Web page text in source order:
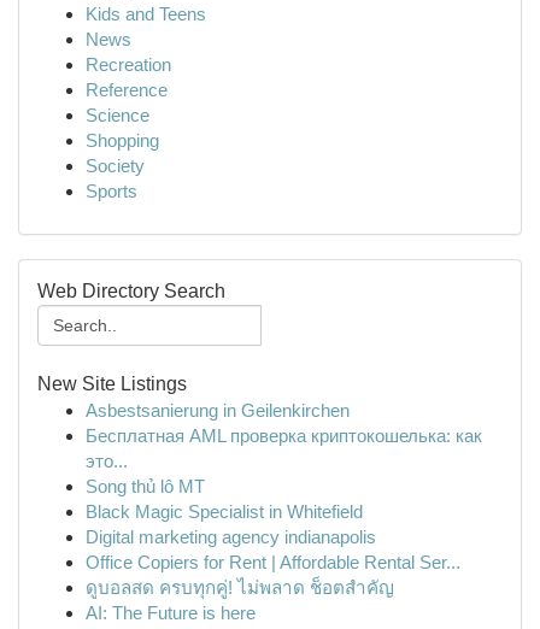
Kids and Teens
News
Recreation
Reference
Science
Shopping
Society
Sports
Web Directory Search
New Site Listings
Asbestsanierung in Geilenkirchen
Бесплатная AML проверка криптокошелька: как
это...
Song thủ lô MT
Black Magic Specialist in Whitefield
Digital marketing agency indianapolis
Office Copiers for Rent | Affordable Rental Ser...
ดูบอลสด ครบทุกคู่! ไม่พลาด ช็อตสำคัญ
AI: The Future is here